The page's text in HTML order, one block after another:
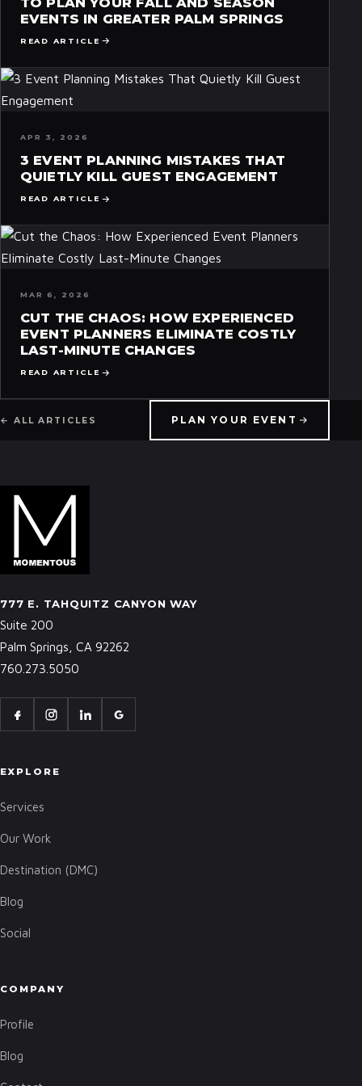
EVENTS IN GREATER PALM SPRINGS
READ ARTICLE
APR 3, 2026
3 EVENT PLANNING MISTAKES THAT
QUIETLY KILL GUEST ENGAGEMENT
READ ARTICLE
MAR 6, 2026
CUT THE CHAOS: HOW EXPERIENCED
EVENT PLANNERS ELIMINATE COSTLY
LAST-MINUTE CHANGES
READ ARTICLE
← ALL ARTICLES PLAN YOUR EVENT
777 E. TAHQUITZ CANYON WAY
Suite 200
Palm Springs, CA 92262
760.273.5050
EXPLORE
Services
Our Work
Destination (DMC)
Blog
Social
COMPANY
Profile
Blog